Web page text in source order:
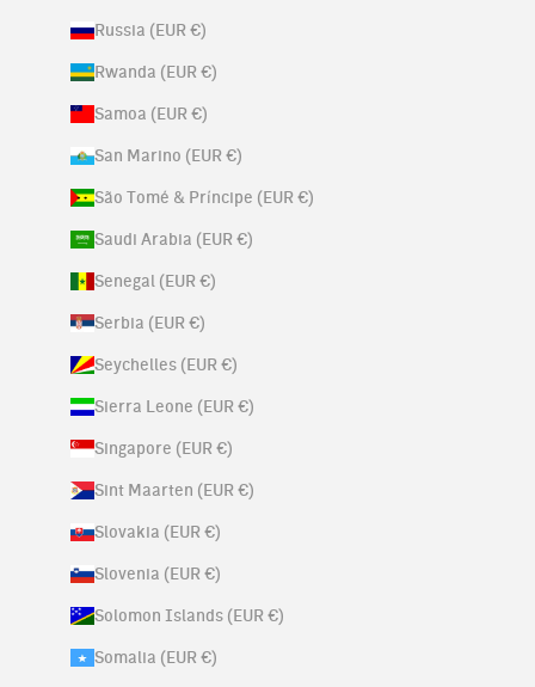
Russia (EUR €)
Rwanda (EUR €)
Samoa (EUR €)
San Marino (EUR €)
São Tomé & Príncipe (EUR €)
Saudi Arabia (EUR €)
Senegal (EUR €)
Serbia (EUR €)
Seychelles (EUR €)
Sierra Leone (EUR €)
Singapore (EUR €)
Sint Maarten (EUR €)
Slovakia (EUR €)
Slovenia (EUR €)
Solomon Islands (EUR €)
Somalia (EUR €)